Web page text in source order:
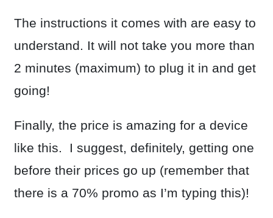
The instructions it comes with are easy to
understand. It will not take you more than
2 minutes (maximum) to plug it in and get
going!
Finally, the price is amazing for a device
like this. I suggest, definitely, getting one
before their prices go up (remember that
there is a 70% promo as I’m typing this)!